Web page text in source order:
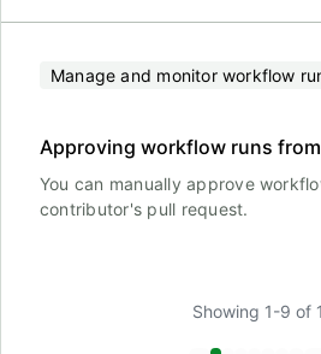
Manage and monitor workflow
Approving workflow runs
You can manually approve
contributor's pull request.
Showing 1-9 of